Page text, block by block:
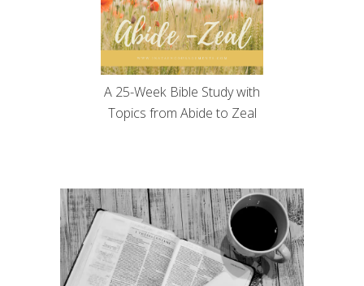
A 25-Week Bible Study with
Topics from Abide to Zeal